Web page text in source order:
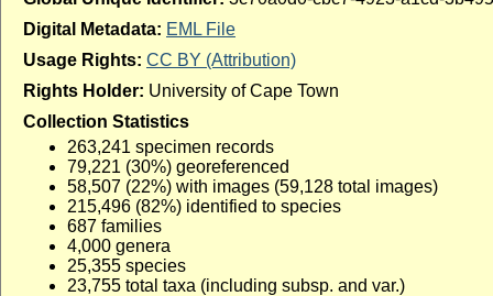
Digital Metadata: EML File
Usage Rights: CC BY (Attribution)
Rights Holder: University of Cape Town
Collection Statistics
263,241 specimen records
79,221 (30%) georeferenced
58,507 (22%) with images (59,128 total images)
215,496 (82%) identified to species
687 families
4,000 genera
25,355 species
23,755 total taxa (including subsp. and var.)